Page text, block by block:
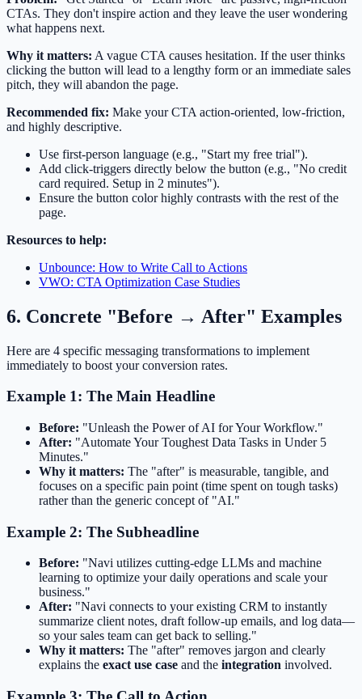
CTAs. They don't inspire action and they leave the user wondering
what happens next.
Why it matters: A vague CTA causes hesitation. If the user thinks
clicking the button will lead to a lengthy form or an immediate sales
pitch, they will abandon the page.
Recommended fix: Make your CTA action-oriented, low-friction,
and highly descriptive.
Use first-person language (e.g., "Start my free trial").
Add click-triggers directly below the button (e.g., "No credit
card required. Setup in 2 minutes").
Ensure the button color highly contrasts with the rest of the
page.
Resources to help:
Unbounce: How to Write Call to Actions
VWO: CTA Optimization Case Studies
6. Concrete "Before → After" Examples
Here are 4 specific messaging transformations to implement
immediately to boost your conversion rates.
Example 1: The Main Headline
Before: "Unleash the Power of AI for Your Workflow."
After: "Automate Your Toughest Data Tasks in Under 5
Minutes."
Why it matters: The "after" is measurable, tangible, and
focuses on a specific pain point (time spent on tough tasks)
rather than the generic concept of "AI."
Example 2: The Subheadline
Before: "Navi utilizes cutting-edge LLMs and machine
learning to optimize your daily operations and scale your
business."
After: "Navi connects to your existing CRM to instantly
summarize client notes, draft follow-up emails, and log data—
so your sales team can get back to selling."
Why it matters: The "after" removes jargon and clearly
explains the exact use case and the integration involved.